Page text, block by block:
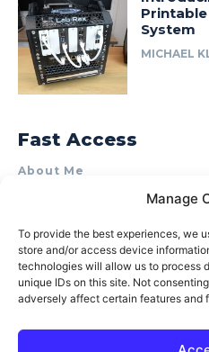
Manage
To provide the best experiences, we
store and/or access device
technologies will allow us to process
unique IDs on this site. Not
adversely affect certain features and
Printable
System
MICHAEL
Fast Access
About Me
Product Review &
Terms of Use
Privacy Policy
Cookie Policy (AU)